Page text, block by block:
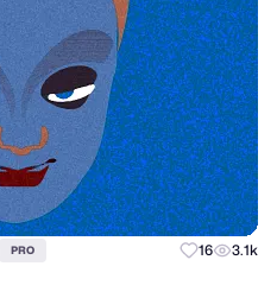
PRO 16 3.1k